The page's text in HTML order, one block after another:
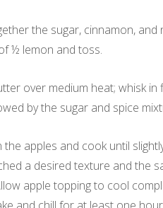
the sugar, cinnamon,
½ lemon and toss.
over medium heat; whisk
by the sugar and spice
the apples and cook until
a desired texture and the
apple topping to cool